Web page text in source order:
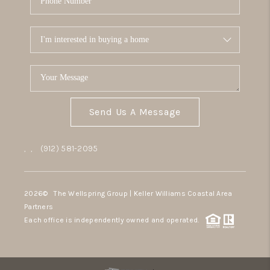
Send Us A Message
, , (912) 581-2095
2026© The Wellspring Group | Keller Williams Coastal Area
Partners
Each office is independently owned and operated.